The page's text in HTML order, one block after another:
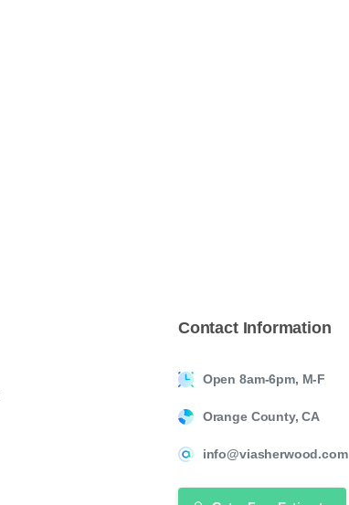
Contact Information
Open 8am-6pm, M-F
Orange County, CA
info@viasherwood.com